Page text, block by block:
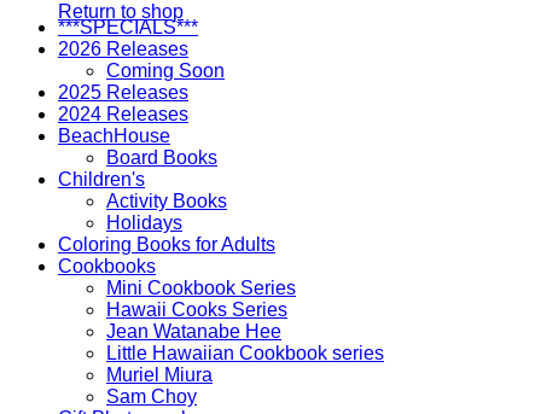
Return to shop
***SPECIALS***
2026 Releases
Coming Soon
2025 Releases
2024 Releases
BeachHouse
Board Books
Children's
Activity Books
Holidays
Coloring Books for Adults
Cookbooks
Mini Cookbook Series
Hawaii Cooks Series
Jean Watanabe Hee
Little Hawaiian Cookbook series
Muriel Miura
Sam Choy